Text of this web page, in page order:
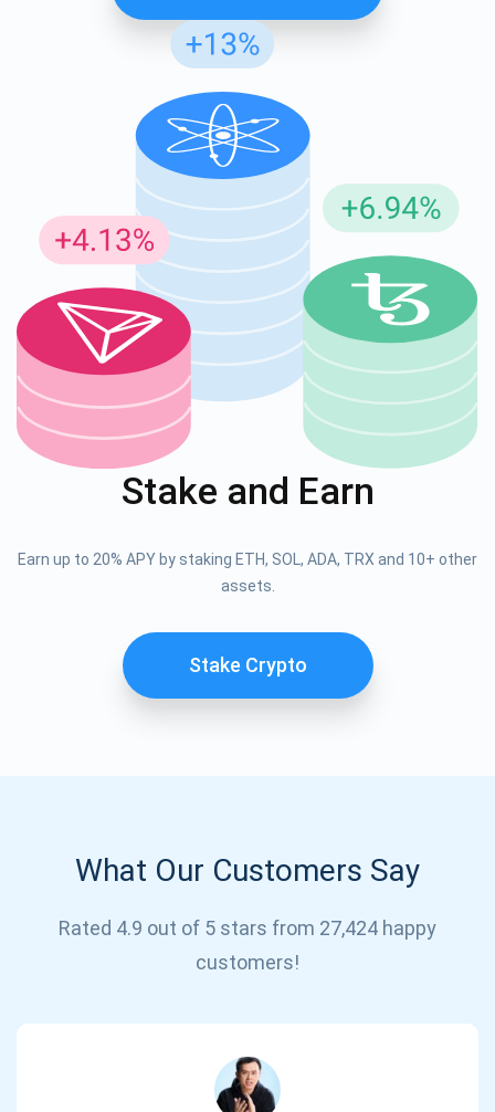
Stake and Earn
Earn up to 20% APY by staking ETH, SOL, ADA, TRX and 10+ other
assets.
Stake Crypto
What Our Customers Say
Rated 4.9 out of 5 stars from 27,424 happy
customers!
support@atomicwallet.io
Subscribe for Updates
Be the first to receive the latest project updates and